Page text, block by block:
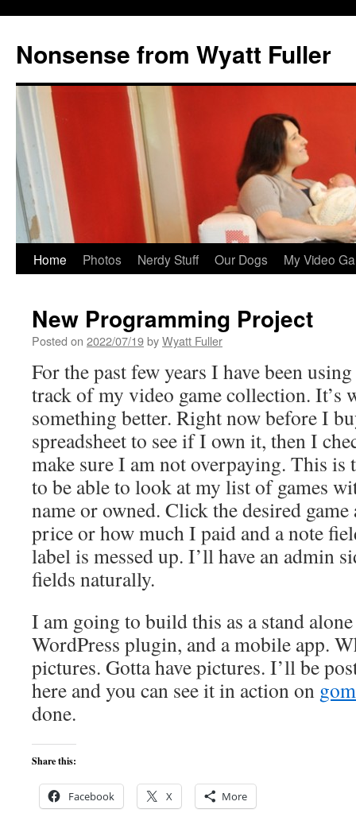
Nonsense from Wyatt Fuller
Skip
content
Home Photos Nerdy Stuff Our Dogs My Video
New Programming Project
Posted on 2022/07/19byWyatt Fuller
For the past few years I have been
track of my video game collection. It’s
something better. Right now before I
spreadsheet to see if I own it, then I
make sure I am not overpaying. This is
to be able to look at my list of games
name or owned. Click the desired
price or how much I paid and a note
label is messed up. I’ll have an admin
fields naturally.
I am going to build this as a stand alone
WordPress plugin, and a mobile app.
pictures. Gotta have pictures. I’ll be
here and you can see it in action on
done.
Share this:
Facebook X More